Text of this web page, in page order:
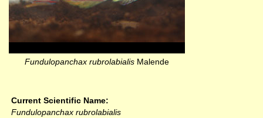
Fundulopanchax rubrolabialis Malende
Current Scientific Name:
Fundulopanchax rubrolabialis